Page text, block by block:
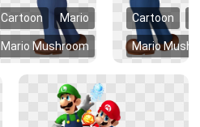
Cartoon Mario
Mario Mushroom
Cartoon
Mario